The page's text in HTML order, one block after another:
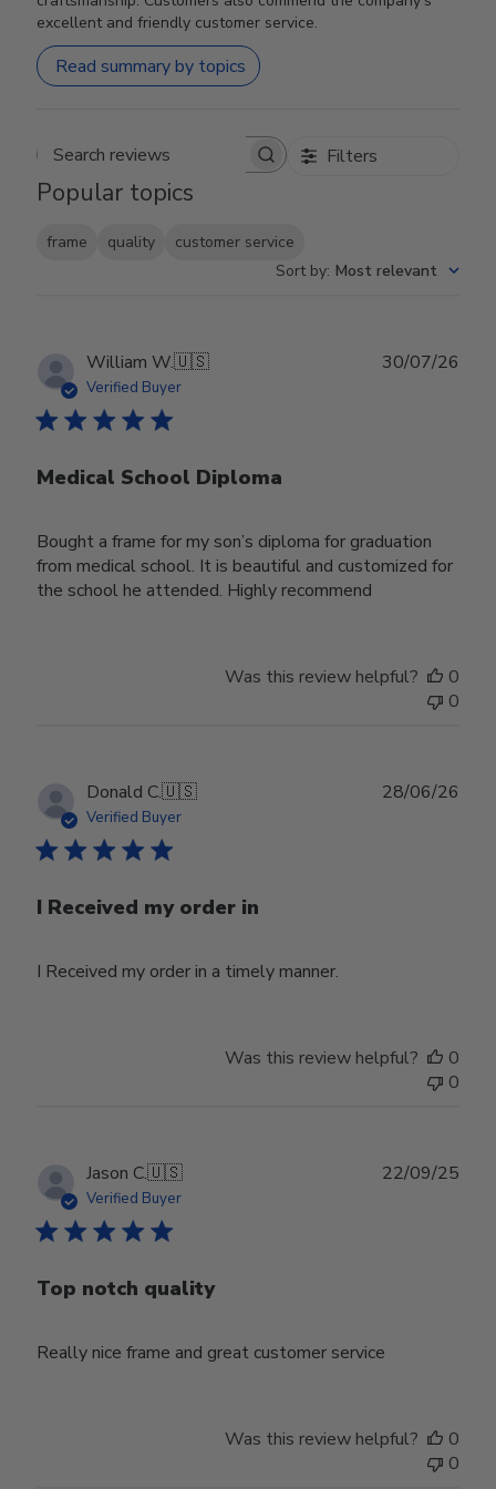
excellent and friendly customer service.
Read summary by topics
Search reviews Filters
Popular topics
frame quality
customer service
Sort by: Most relevant
William W.🇺🇸
Verified Buyer
Medical School Diploma
Bought a frame for my son’s diploma for graduation
from medical school. It is beautiful and customized for
the school he attended. Highly recommend
30/07/26
Was this review helpful?
0
0
Donald C.🇺🇸
Verified Buyer
I Received my order in
I Received my order in a timely manner.
28/06/26
Was this review helpful?
0
0
Jason C.🇺🇸
Verified Buyer
Top notch quality
Really nice frame and great customer service
22/09/25
Was this review helpful?
0
0